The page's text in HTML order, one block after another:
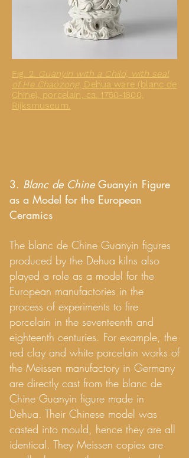
Fig. 2. Guanyin with a Child, with seal
of He Chaozong, Dehua ware (blanc de
Chine), porcelain, ca. 1750-1800,
Rijksmuseum.
3. Blanc de ChineGuanyin Figure
as a Model for the European
Ceramics
The blanc de Chine Guanyin figures
produced by the Dehua kilns also
played a role as a model for the
European manufactories in the
process of experiments to fire
porcelain in the seventeenth and
eighteenth centuries. For example, the
red clay and white porcelain works of
the Meissen manufactory in Germany
are directly cast from the blanc de
Chine Guanyin figure made in
Dehua. Their Chinese model was
casted into mould, hence they are all
identical. They Meissen copies are